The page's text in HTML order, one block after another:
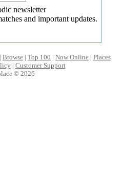
newsletter
and important updates.
| Browse | Top 100 | Now Online | Places
| Customer Support
© 2026